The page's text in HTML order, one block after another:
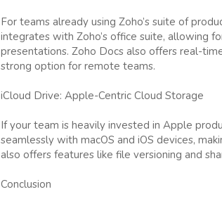
For teams already using Zoho’s suite of
integrates with Zoho’s office suite, allowing
presentations. Zoho Docs also offers real-
strong option for remote teams.
iCloud Drive: Apple-Centric Cloud Storage
If your team is heavily invested in Apple
seamlessly with macOS and iOS devices,
also offers features like file versioning and
Conclusion